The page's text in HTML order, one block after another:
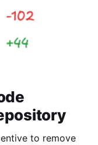
to remove